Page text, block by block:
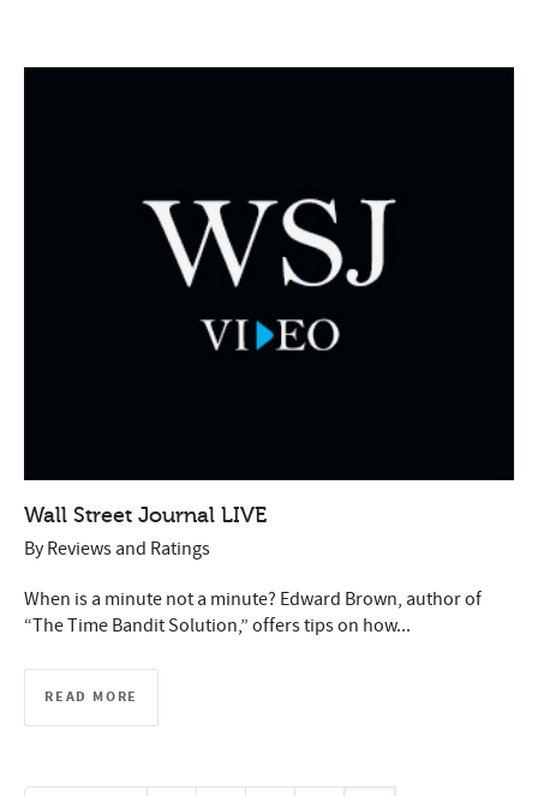
Wall Street Journal LIVE
ByReviews and Ratings
When is a minute not a minute? Edward Brown, author of
“The Time Bandit Solution,” offers tips on how...
READ MORE